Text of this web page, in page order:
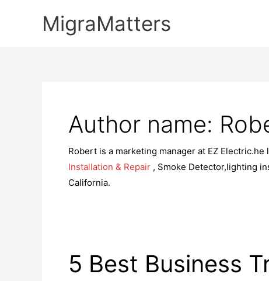
MigraMatters
Author name:
Robert is a marketing manager at EZ
Installation & Repair , Smoke Detector,lighting
California.
5 Best Business